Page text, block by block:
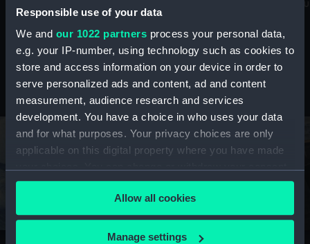
Responsible use of your data
We and our 1022 partners process your personal data,
e.g. your IP-number, using technology such as cookies to
store and access information on your device in order to
serve personalized ads and content, ad and content
measurement, audience research and services
development. You have a choice in who uses your data
and for what purposes. Your privacy choices are only
applicable on this digital property where you have made
any time from the Cookie Declaration or by clicking on
the Privacy trigger icon.
If you allow, we would also like to:
Allow all cookies
Manage settings
maritime history, astronomy and time
Stories from the collections